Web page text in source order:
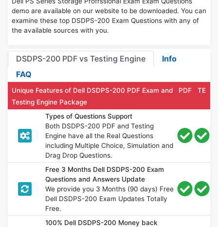
demo are available on our website to be downloaded. You can
examine these top DSDPS-200 Exam Questions with any of
the available sources with you.
DSDPS-200 PDF vs Testing Engine
Info
FAQ
Unique Features of Dell DSDPS-200 PDF Exam and
Testing Engine Package
PDF TE
Types of Questions Support
Both DSDPS-200 PDF and Testing
Engine have all the Real Questions
including Multiple Choice, Simulation and
Drag Drop Questions.
Free 3 Months Dell DSDPS-200 Exam
Questions and Answers Update
We provide you 3 Months (90 days) Free
Dell DSDPS-200 Exam Updates Totally
Free.
100% Dell DSDPS-200 Money back